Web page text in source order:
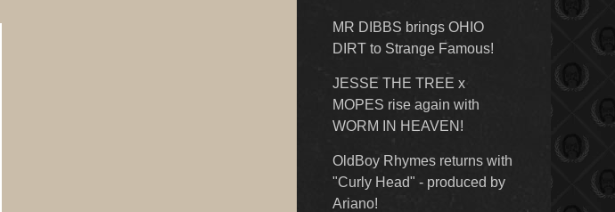
MR DIBBS brings OHIO
DIRT to Strange Famous!
JESSE THE TREE x
MOPES rise again with
WORM IN HEAVEN!
OldBoy Rhymes returns with
"Curly Head" - produced by
Ariano!